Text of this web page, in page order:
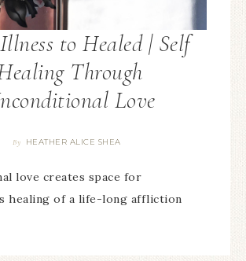
to Healed | Self
Through
Love
By HEATHER ALICE SHEA
love creates space for
healing of a life-long affliction